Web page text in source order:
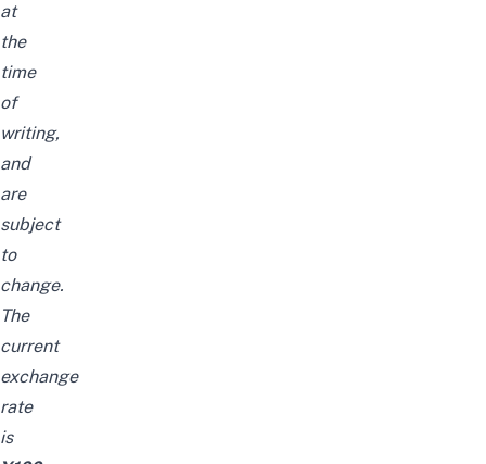
at
the
time
of
writing,
and
are
subject
to
change.
The
current
exchange
rate
is